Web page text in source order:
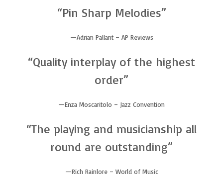
“Pin Sharp Melodies”
Adrian Pallant – AP Reviews
“Quality interplay of the highest
order”
Enza Moscaritolo – Jazz Convention
“The playing and musicianship all
round are outstanding”
Rich Rainlore – World of Music